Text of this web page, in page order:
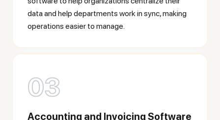
data and help departments work in sync, making
operations easier to manage.
03
Accounting and Invoicing Software